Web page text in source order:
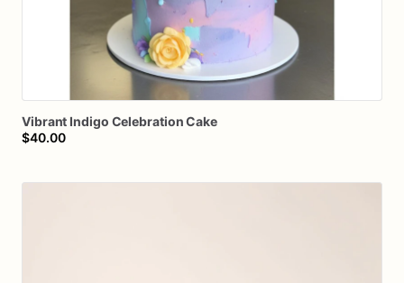
Vibrant Indigo CelebrationCake
$40.00